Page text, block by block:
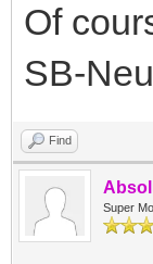
Of
SB-
Find
Super